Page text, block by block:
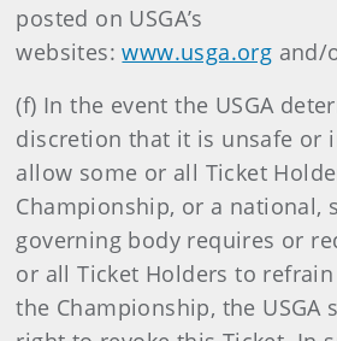
posted on USGA’s
websites:www.usga.org
(f) In the event the USGA
discretion that it is unsafe or
allow some or all Ticket
Championship, or a national,
governing body requires or
or all Ticket Holders to
the Championship, the USGA